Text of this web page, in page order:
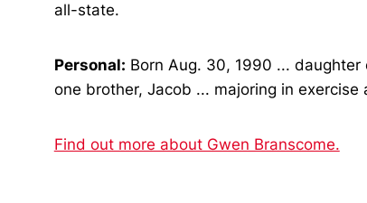
all-state.
Personal: Born Aug. 30, 1990 ...
one brother, Jacob ... majoring in exercise
Find out more about Gwen Branscome.